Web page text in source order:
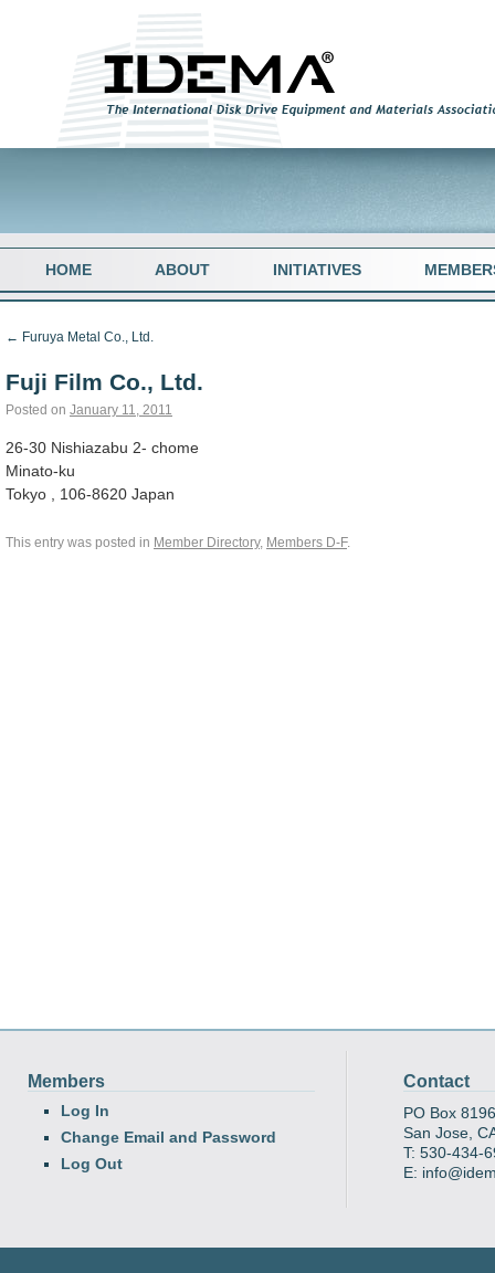
HOME ABOUT INITIATIVES
← Furuya Metal Co., Ltd.
Fuji Film Co., Ltd.
Posted on January 11, 2011
26-30 Nishiazabu 2- chome
Minato-ku
Tokyo , 106-8620 Japan
This entry was posted in Member Directory, Members D-F.
Members
Log In
Change Email and Password
Log Out
Contact
PO Box 8196
San Jose,
T: 530-434-
E: